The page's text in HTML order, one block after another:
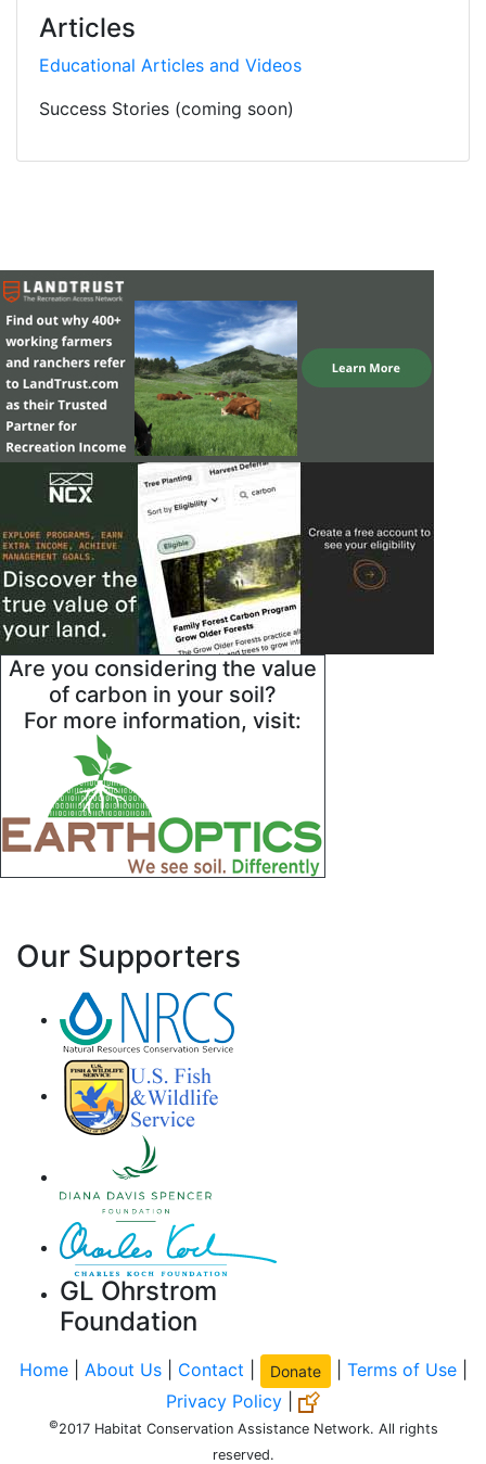
Articles
Educational Articles and Videos
Success Stories (coming soon)
Are you considering the value
of carbon in your soil?
For more information, visit:
Our Supporters
GL Ohrstrom
Foundation
Home| About Us| Contact Donate Terms of Use|
Privacy Policy
©2017 Habitat Conservation Assistance Network. All rights
reserved.